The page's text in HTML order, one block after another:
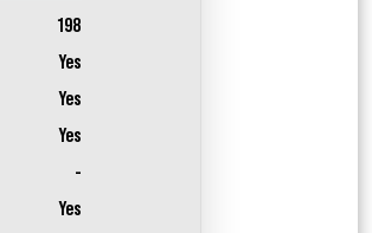
198
Yes
Yes
Yes
-
Yes